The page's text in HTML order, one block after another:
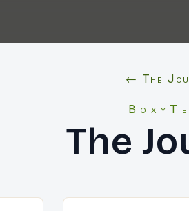
← The
The